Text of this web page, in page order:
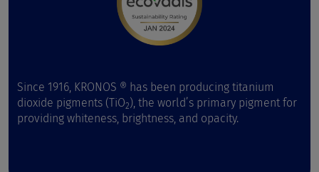
Since 1916, KRONOS ® has been producing titanium
dioxide pigments (TiO2), the world’s primary pigment for
providing whiteness, brightness, and opacity.